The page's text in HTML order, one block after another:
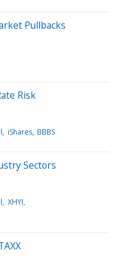
Pullbacks
Risk
iShares BBBS
Sectors
XHYI